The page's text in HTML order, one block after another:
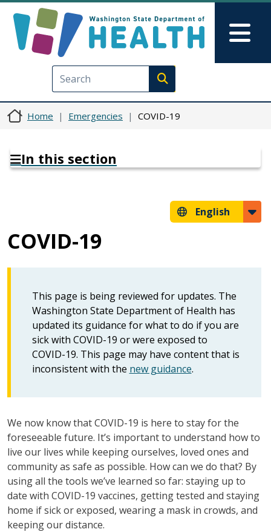
Execute search
Home Emergencies COVID-19
In this section
English
COVID-19
This page is being reviewed for updates. The
Washington State Department of Health has
updated its guidance for what to do if you are
sick with COVID-19 or were exposed to
COVID-19. This page may have content that is
inconsistent with the new guidance.
We now know that COVID-19 is here to stay for the
foreseeable future. It’s important to understand how to
live our lives while keeping ourselves, loved ones and
community as safe as possible. How can we do that? By
using all the tools we’ve learned so far: staying up to
date with COVID-19 vaccines, getting tested and staying
home if sick or exposed, wearing a mask in crowds, and
keeping our distance.